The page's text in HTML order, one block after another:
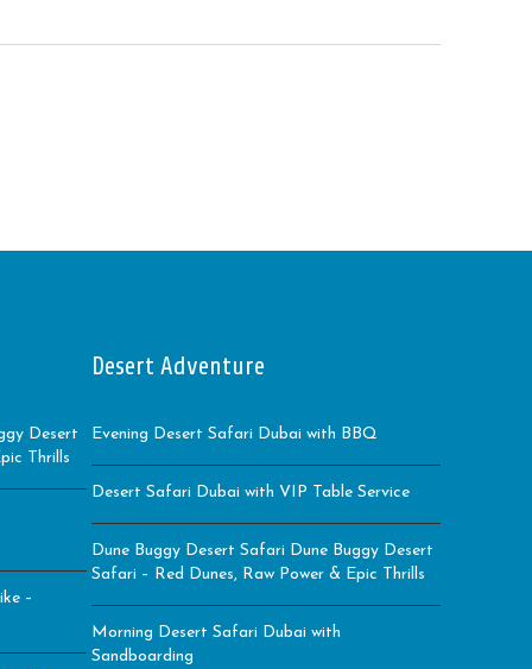
Desert
Thrills
–
Desert Adventure
Evening Desert Safari Dubai with BBQ
Desert Safari Dubai with VIP Table Service
Dune Buggy Desert Safari Dune Buggy Desert
Safari – Red Dunes, Raw Power & Epic Thrills
Morning Desert Safari Dubai with
Sandboarding